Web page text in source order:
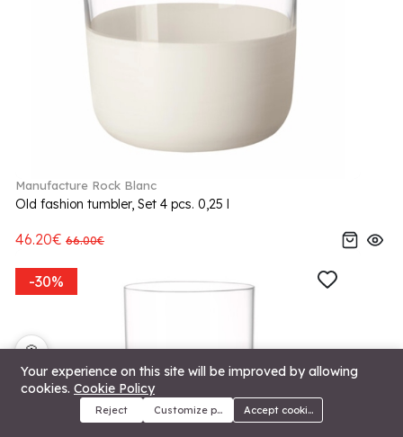
Menu Categories Search Cart
Manufacture Rock Blanc
Old fashion tumbler, Set 4 pcs. 0,25 l
46.20€ 66.00€
-30%
Your experience on this site will be improved by allowing
cookies. Cookie Policy
Reject Customize preferencesAccept cookies
🍪